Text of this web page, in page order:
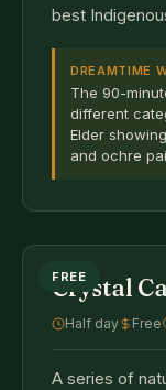
best
DREAMTIME
The 90-
different
Elder
and ochre
FREE
Crystal
Half day Free
A series of